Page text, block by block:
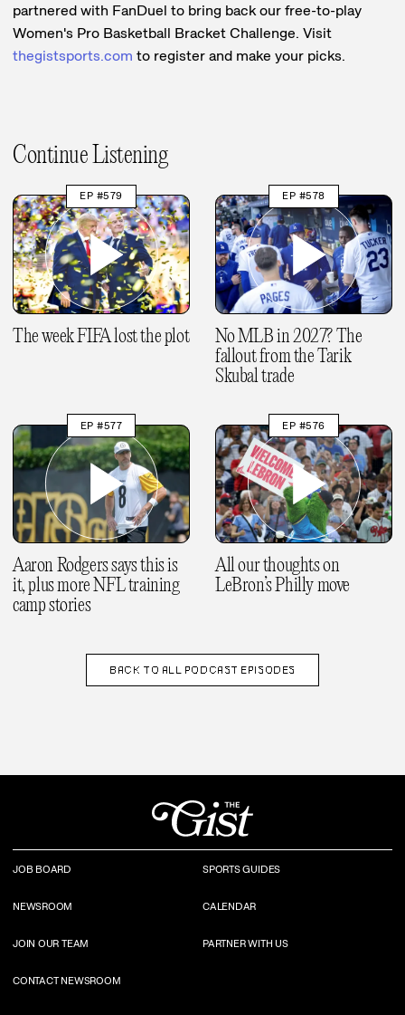
partnered with FanDuel to bring back our free-to-play
Women's Pro Basketball Bracket Challenge. Visit
thegistsports.com to register and make your picks.
Continue Listening
EP #579
The week FIFA lost the plot
EP #578
No MLB in 2027? The
fallout from the Tarik
Skubal trade
EP #577
Aaron Rodgers says this is
it, plus more NFL training
camp stories
EP #576
All our thoughts on
LeBron’s Philly move
BACK TO ALL PODCAST EPISODES
JOB BOARD SPORTS GUIDES
NEWSROOM CALENDAR
JOIN OUR TEAM PARTNER WITH US
CONTACT NEWSROOM